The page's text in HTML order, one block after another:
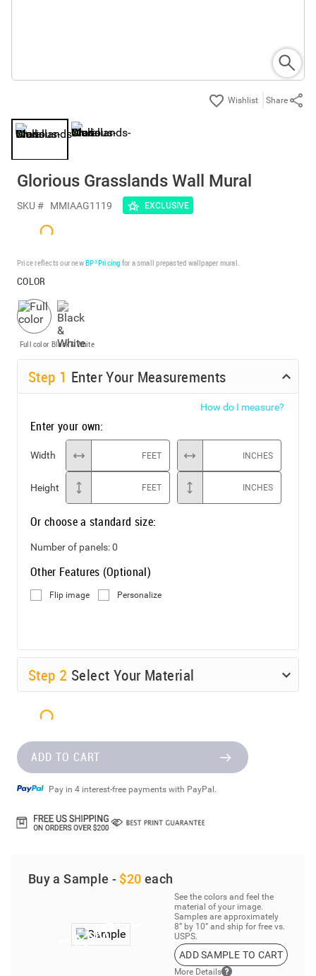
Share
Glorious Grasslands Wall Mural
SKU # MMIAAG1119 EXCLUSIVE
Price reflects our newBP³ Pricing for a small prepasted wallpaper mural.
COLOR
Full color Black & White
Step 1 Enter Your Measurements
How do I measure?
Enter your own:
Width FEET INCHES
Height FEET INCHES
Or choose a standard size:
Number of panels:0
Other Features (Optional)
Flip image Personalize
Step 2 Select Your Material
ADD TO CART
Pay in 4 interest-free payments with PayPal.
Buy a Sample - $20 each
See the colors and feel the
material of your image.
Samples are approximately
8” by 10” and ship for free vs.
USPS.
ADD SAMPLE TO CART
More Details